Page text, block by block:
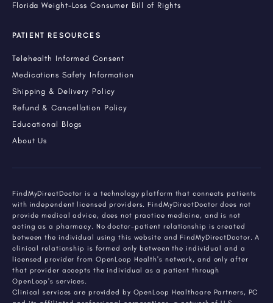
Florida Weight-Loss Consumer Bill of Rights
PATIENT RESOURCES
Telehealth Informed Consent
Medications Safety Information
Shipping & Delivery Policy
Refund & Cancellation Policy
Educational Blogs
About Us
FindMyDirectDoctor is a technology platform that connects patients
with independent licensed providers. FindMyDirectDoctor does not
provide medical advice, does not practice medicine, and is not
acting as a pharmacy. No doctor-patient relationship is created
between the individual using this website and FindMyDirectDoctor. A
clinical relationship is formed only between the individual and a
licensed provider from OpenLoop Health's network, and only after
that provider accepts the individual as a patient through
OpenLoop's services.
Clinical services are provided by OpenLoop Healthcare Partners, PC